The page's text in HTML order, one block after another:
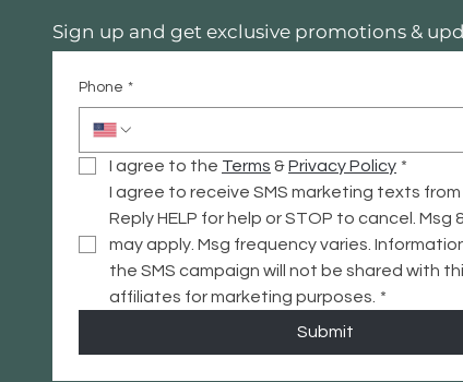
Sign up and get exclusive promotions &
Phone *
I agree to the Terms & Privacy Policy *
I agree to receive SMS marketing texts from
Reply HELP for help or STOP to cancel. Msg
may apply. Msg frequency varies.
the SMS campaign will not be shared with
affiliates for marketing purposes. *
Submit